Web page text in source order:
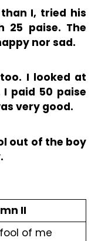
I, tried his
25 paise. The
nor sad.
I looked at
I paid 50 paise
very good.
out of the boy
II
of me